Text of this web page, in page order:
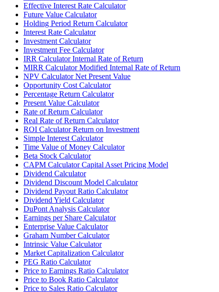
Effective Interest Rate Calculator
Future Value Calculator
Holding Period Return Calculator
Interest Rate Calculator
Investment Calculator
Investment Fee Calculator
IRR Calculator Internal Rate of Return
MIRR Calculator Modified Internal Rate of Return
NPV Calculator Net Present Value
Opportunity Cost Calculator
Percentage Return Calculator
Present Value Calculator
Rate of Return Calculator
Real Rate of Return Calculator
ROI Calculator Return on Investment
Simple Interest Calculator
Time Value of Money Calculator
Beta Stock Calculator
CAPM Calculator Capital Asset Pricing Model
Dividend Calculator
Dividend Discount Model Calculator
Dividend Payout Ratio Calculator
Dividend Yield Calculator
DuPont Analysis Calculator
Earnings per Share Calculator
Enterprise Value Calculator
Graham Number Calculator
Intrinsic Value Calculator
Market Capitalization Calculator
PEG Ratio Calculator
Price to Earnings Ratio Calculator
Price to Book Ratio Calculator
Price to Sales Ratio Calculator